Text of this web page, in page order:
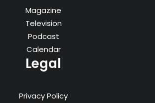
Magazine
Television
Podcast
Calendar
Legal
Privacy Policy